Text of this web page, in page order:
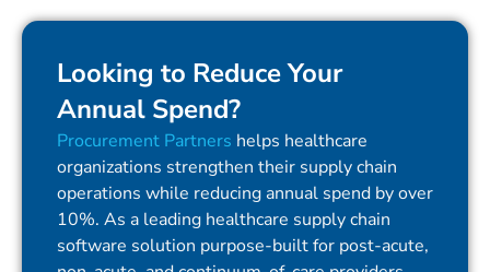
Looking to Reduce Your
Annual Spend?
Procurement Partners helps healthcare
organizations strengthen their supply chain
operations while reducing annual spend by over
10%. As a leading healthcare supply chain
software solution purpose-built for post-acute,